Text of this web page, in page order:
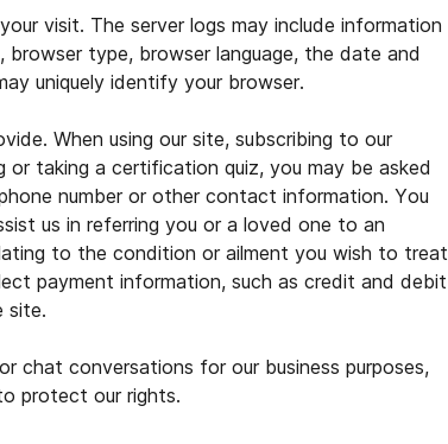
visit. The server logs may include information
type, browser language, the date and
uniquely identify your browser.
When using our site, subscribing to our
taking a certification quiz, you may be asked
number or other contact information. You
us in referring you or a loved one to an
to the condition or ailment you wish to treat
payment information, such as credit and debit
site.
chat conversations for our business purposes,
protect our rights.